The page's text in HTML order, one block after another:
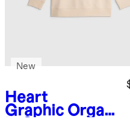
Heart
Graphic Organ
New